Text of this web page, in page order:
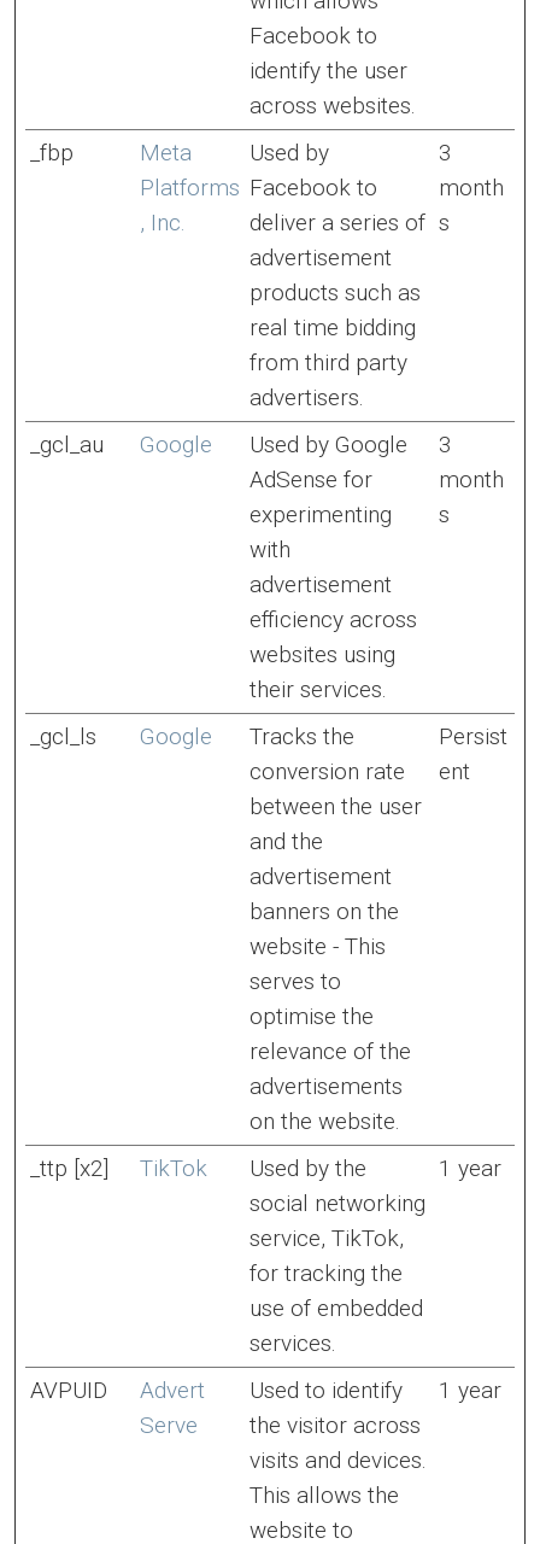
Facebook to
identify the user
across websites.
_fbp
Meta
Platforms
, Inc.
Used by
Facebook to
deliver a series of
advertisement
products such as
real time bidding
from third party
advertisers.
3
month
s
_gcl_au Google
Used by Google
AdSense for
experimenting
with
advertisement
efficiency across
websites using
their services.
3
month
s
_gcl_ls Google
Tracks the
conversion rate
between the user
and the
advertisement
banners on the
website - This
serves to
optimise the
relevance of the
advertisements
on the website.
Persist
ent
_ttp [x2] TikTok
Used by the
social networking
service, TikTok,
for tracking the
use of embedded
services.
1 year
AVPUID
Advert
Serve
Used to identify
the visitor across
visits and devices.
This allows the
website to
1 year